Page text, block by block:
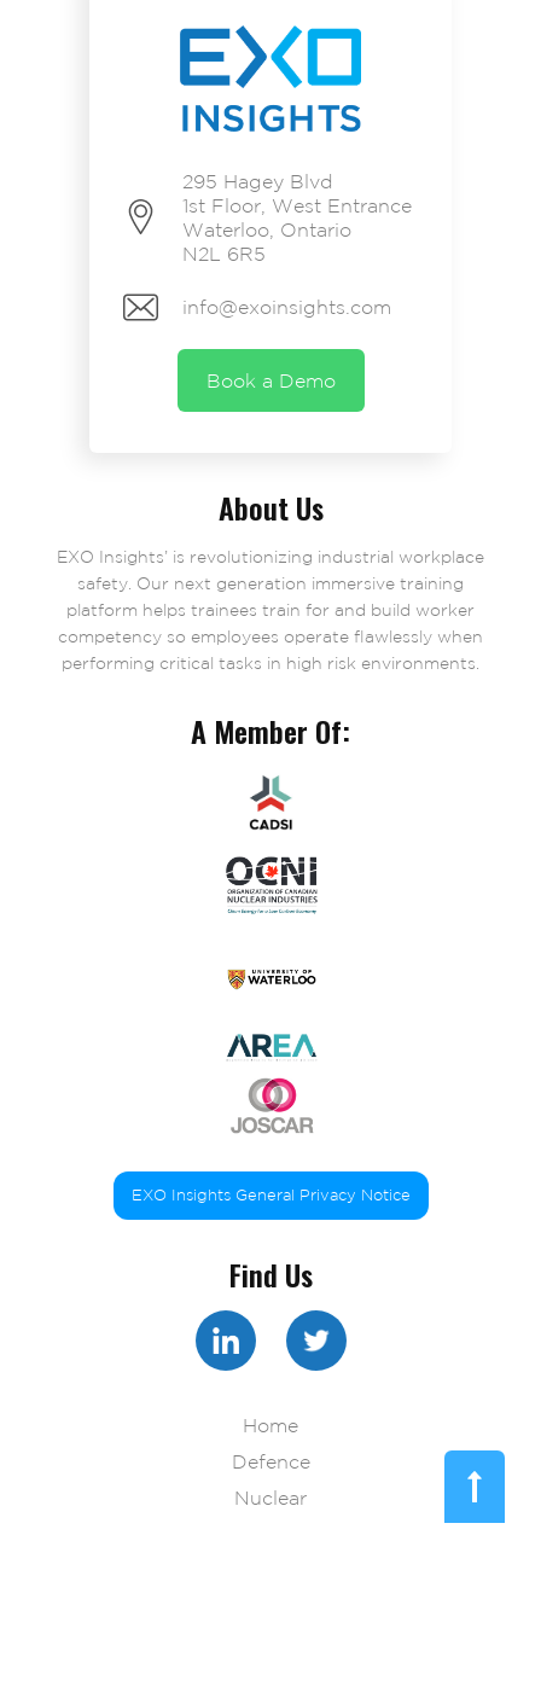
295 Hagey Blvd
1st Floor, West Entrance
Waterloo, Ontario
N2L 6R5
info@exoinsights.com
Book a Demo
About Us
EXO Insights’ is revolutionizing industrial workplace
safety. Our next generation immersive training
platform helps trainees train for and build worker
competency so employees operate flawlessly when
performing critical tasks in high risk environments.
A Member Of:
EXO Insights General Privacy Notice
Find Us
Home
Defence
Nuclear